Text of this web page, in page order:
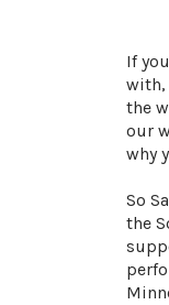
If
with,
the
our
why
So
the